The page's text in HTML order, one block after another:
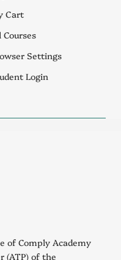
Cart
Courses
Settings
Login
of Comply Academy
(ATP) of the